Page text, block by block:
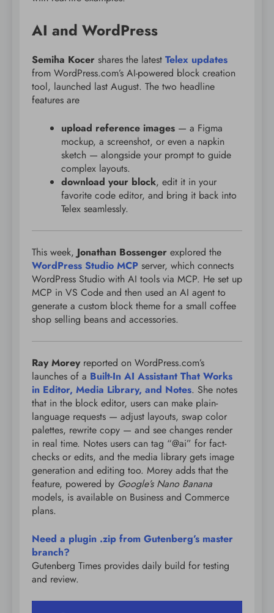
AI and WordPress
Semiha Kocer shares the latest Telex updates
from WordPress.com’s AI-powered block creation
tool, launched last August. The two headline
features are
upload reference images — a Figma
mockup, a screenshot, or even a napkin
sketch — alongside your prompt to guide
complex layouts.
download your block, edit it in your
favorite code editor, and bring it back into
Telex seamlessly.
This week, Jonathan Bossenger explored the
WordPress Studio MCP server, which connects
WordPress Studio with AI tools via MCP. He set up
MCP in VS Code and then used an AI agent to
generate a custom block theme for a small coffee
shop selling beans and accessories.
Ray Morey reported on WordPress.com’s
launches of a Built-In AI Assistant That Works
in Editor, Media Library, and Notes. She notes
that in the block editor, users can make plain-
language requests — adjust layouts, swap color
palettes, rewrite copy — and see changes render
in real time. Notes users can tag “@ai” for fact-
checks or edits, and the media library gets image
generation and editing too. Morey adds that the
feature, powered by Google’s Nano Banana
models, is available on Business and Commerce
plans.
Need a plugin .zip from Gutenberg’s master
branch?
Gutenberg Times provides daily build for testing
and review.